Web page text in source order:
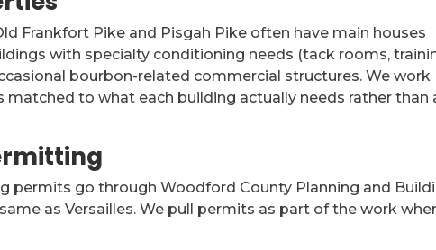
Frankfort Pike and Pisgah Pike often have main houses
with specialty conditioning needs (tack rooms,
bourbon-related commercial structures. We work
matched to what each building actually needs rather than
permits go through Woodford County Planning and
as Versailles. We pull permits as part of the work